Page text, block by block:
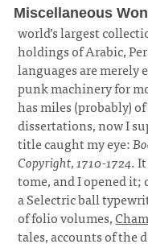
Miscellaneous
world’s largest
holdings of Arabic,
languages are merely
punk machinery for
has miles (probably)
dissertations, now I
title caught my eye:
Copyright, 1710-1724.
tome, and I opened
a Selectric ball
of folio volumes,
tales, accounts of the